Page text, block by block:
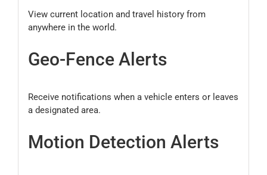
View current location and travel history from
anywhere in the world.
Geo-Fence Alerts
Receive notifications when a vehicle enters or leaves
a designated area.
Motion Detection Alerts